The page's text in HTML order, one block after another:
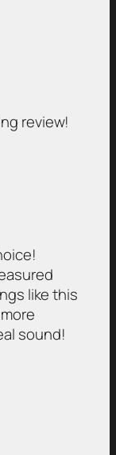
review!
like this
sound!